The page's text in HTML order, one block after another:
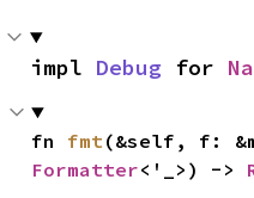
impl Debug for
fn fmt
Formatter<'_>) ->